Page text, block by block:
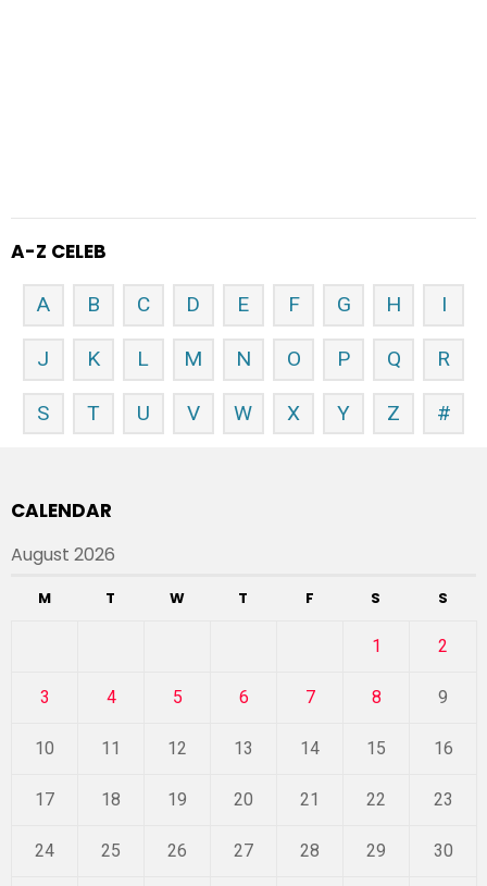
A-Z CELEB
A B C D E F G H I
J K L M N O P Q R
S T U V W X Y Z #
CALENDAR
August 2026
M T W T F S S
1 2
3 4 5 6 7 8 9
10 11 12 13 14 15 16
17 18 19 20 21 22 23
24 25 26 27 28 29 30